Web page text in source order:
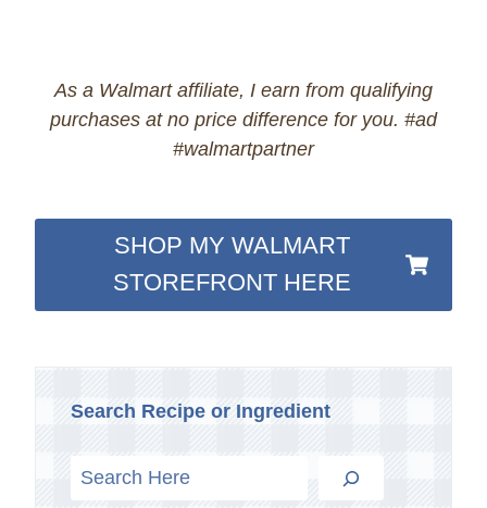
As a Walmart affiliate, I earn from qualifying
purchases at no price difference for you. #ad
#walmartpartner
SHOP MY WALMART
STOREFRONT HERE
Search Recipe or Ingredient